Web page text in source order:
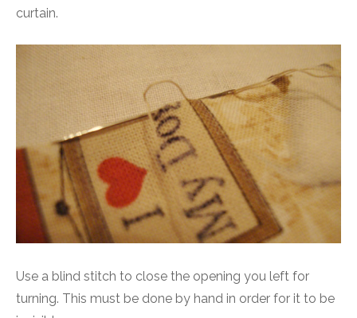
curtain.
Use a blind stitch to close the opening you left for
turning. This must be done by hand in order for it to be